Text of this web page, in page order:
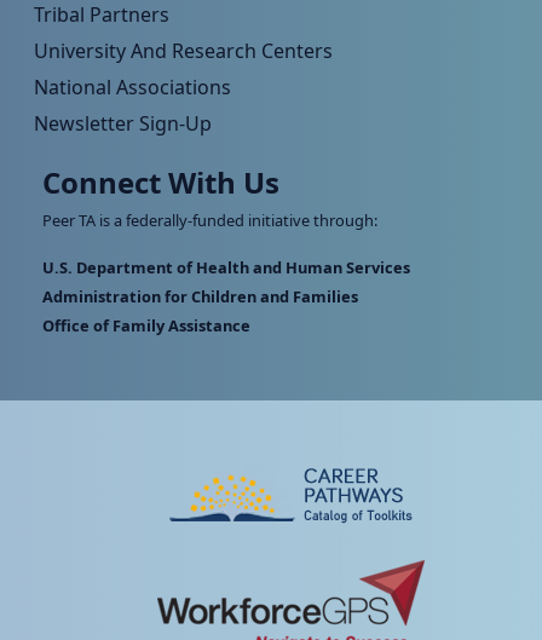
Tribal Partners
University And Research Centers
National Associations
Newsletter Sign-Up
Connect With Us
Peer TA is a federally-funded initiative through:
U.S. Department of Health and Human Services
Administration for Children and Families
Office of Family Assistance